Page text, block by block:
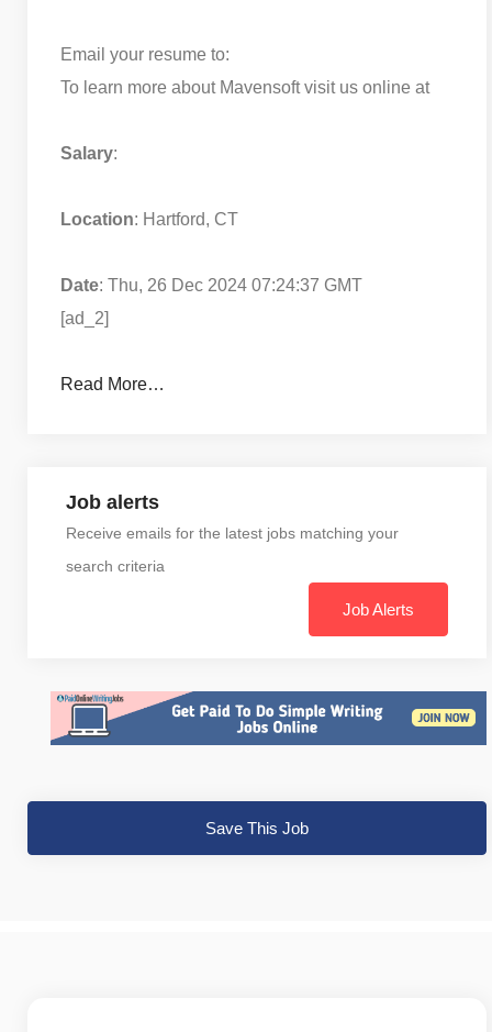
Email your resume to:
To learn more about Mavensoft visit us online at
Salary:
Location: Hartford, CT
Date: Thu, 26 Dec 2024 07:24:37 GMT
[ad_2]
Read More…
Job alerts
Receive emails for the latest jobs matching your
search criteria
Job Alerts
Save This Job